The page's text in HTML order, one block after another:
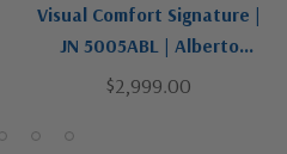
Visual Comfort Signature |
JN 5005ABL | Alberto
Collection | Gold, Champ,
$2,999.00